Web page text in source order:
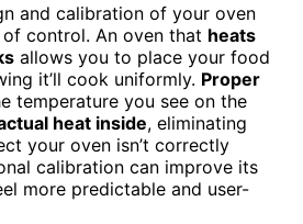
and calibration of your oven
control. An oven that heats
allows you to place your food
it’ll cook uniformly. Proper
temperature you see on the
heat inside, eliminating
your oven isn’t correctly
calibration can improve its
more predictable and user-